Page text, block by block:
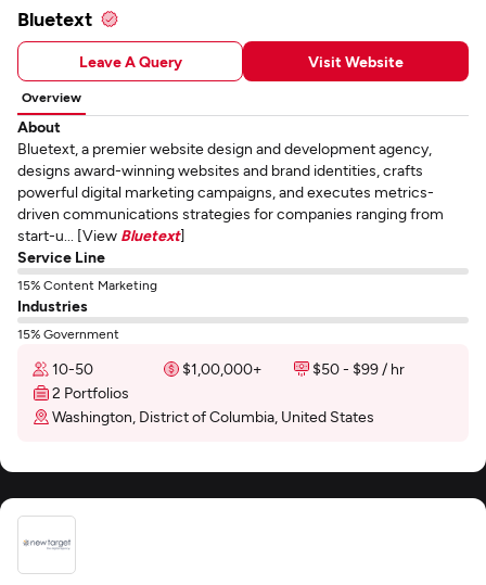
Bluetext
Leave A Query Visit Website
Overview
About
Bluetext, a premier website design and development agency,
designs award-winning websites and brand identities, crafts
powerful digital marketing campaigns, and executes metrics-
driven communications strategies for companies ranging from
start-u... [View Bluetext]
Service Line
15% Content Marketing
Industries
15% Government
10-50 $1,00,000+
$50 - $99 / hr
2 Portfolios
Washington, District of Columbia, United States